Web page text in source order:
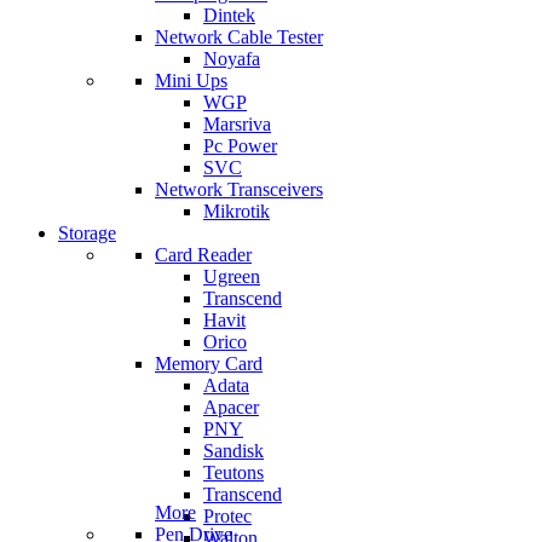
Dintek
Network Cable Tester
Noyafa
Mini Ups
WGP
Marsriva
Pc Power
SVC
Network Transceivers
Mikrotik
Storage
Card Reader
Ugreen
Transcend
Havit
Orico
Memory Card
Adata
Apacer
PNY
Sandisk
Teutons
Transcend
Protec
Walton
More
Pen Drive